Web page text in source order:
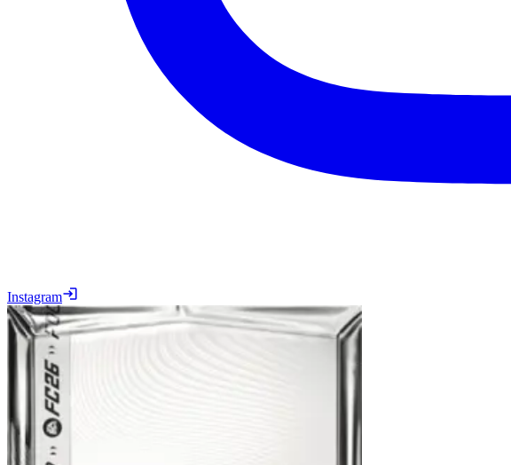
Instagram